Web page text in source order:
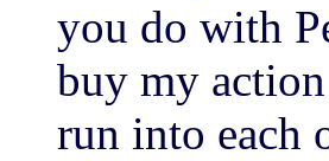
you do with
buy my
run into each